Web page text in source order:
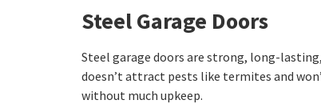
Steel Garage Doors
Steel garage doors are strong, long-
doesn’t attract pests like termites and
without much upkeep.